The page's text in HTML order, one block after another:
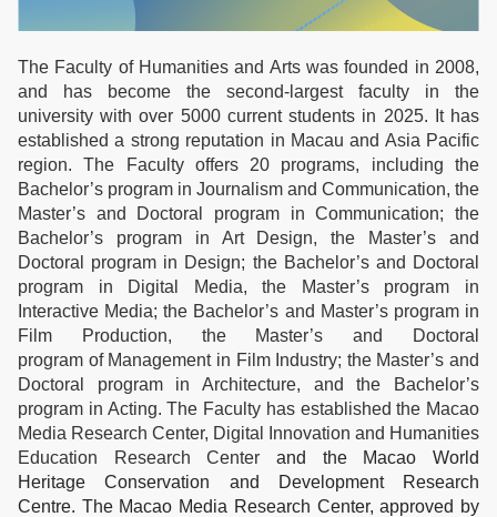
The Faculty of Humanities and Arts was founded in 2008,
and has become the second-largest faculty in the
university with over 5000 current students in 2025. It has
established a strong reputation in Macau and Asia Pacific
region. The Faculty offers 20 programs, including the
Bachelor’s program in Journalism and Communication, the
Master’s and Doctoral program in Communication; the
Bachelor’s program in Art Design, the Master’s and
Doctoral program in Design; the Bachelor’s and Doctoral
program in Digital Media, the Master’s program in
Interactive Media; the Bachelor’s and Master’s program in
Film Production, the Master’s and Doctoral
program of Management in Film Industry; the Master’s and
Doctoral program in Architecture, and the Bachelor’s
program in Acting. The Faculty has established the Macao
Media Research Center, Digital Innovation and Humanities
Education Research Center and the Macao World
Heritage Conservation and Development Research
Centre. The Macao Media Research Center, approved by